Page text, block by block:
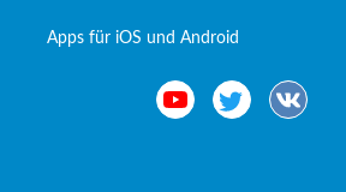
Apps für iOS und Android